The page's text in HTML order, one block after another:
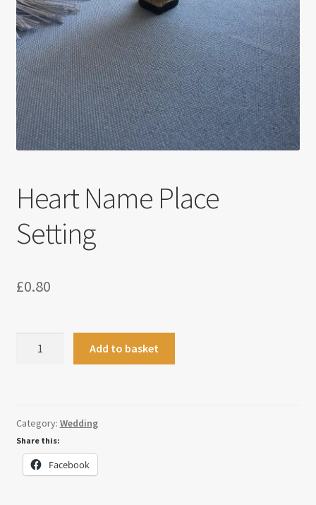
Heart Name Place
Setting
£0.80
Add to basket
Category: Wedding
Share this:
Facebook